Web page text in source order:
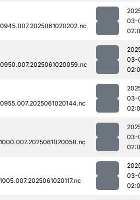
03-
03-
03-
03-
03-